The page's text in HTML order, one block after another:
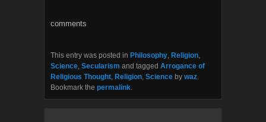
o
r
comments
This entry was posted in Philosophy, Religion,
Science, Secularism and tagged Arrogance of
Religious Thought, Religion, Science by waz.
Bookmark the permalink.